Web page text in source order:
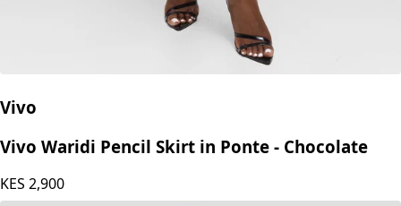
Vivo
Vivo Waridi Pencil Skirt in Ponte - Chocolate
KES 2,900